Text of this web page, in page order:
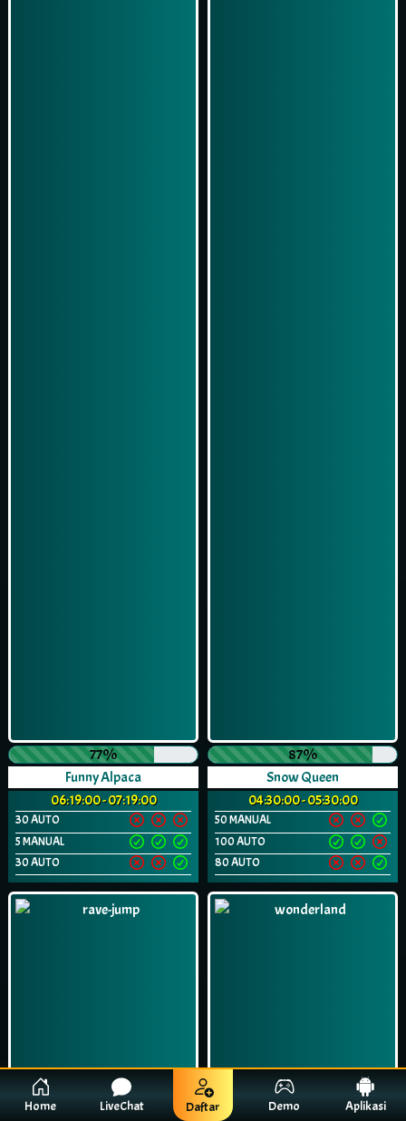
77%
Funny Alpaca
06:19:00 - 07:19:00
30 AUTO
5 MANUAL
30 AUTO
87%
Snow Queen
04:30:00 - 05:30:00
50 MANUAL
100 AUTO
80 AUTO
Home LiveChat Daftar Demo Aplikasi